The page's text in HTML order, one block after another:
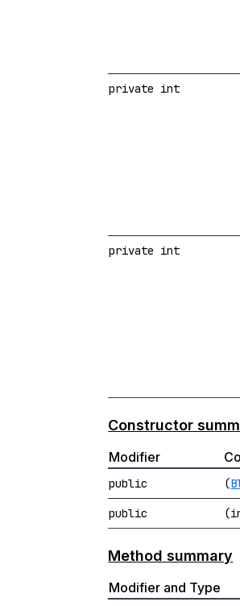
private int
private int
Constructor
Modifier
public (
public
Method summary
Modifier and Type